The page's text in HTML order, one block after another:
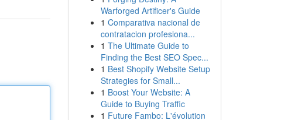
Warforged Artificer's Guide
1 Comparativa nacional de
contratacion profesiona...
1 The Ultimate Guide to
Finding the Best SEO Spec...
1 Best Shopify Website Setup
Strategies for Small...
1 Boost Your Website: A
Guide to Buying Traffic
1 Future Fambo: L'évolution